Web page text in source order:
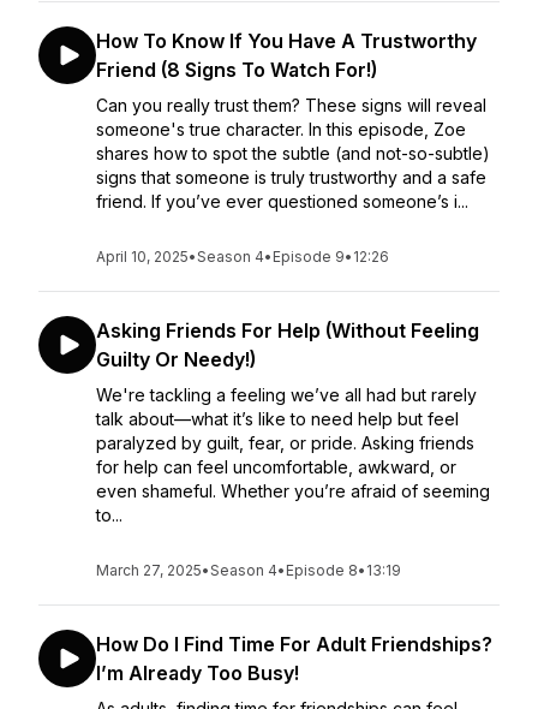
How To Know If You Have A Trustworthy
Friend (8 Signs To Watch For!)
Can you really trust them? These signs will reveal
someone's true character. In this episode, Zoe
shares how to spot the subtle (and not-so-subtle)
signs that someone is truly trustworthy and a safe
friend. If you’ve ever questioned someone’s i...
April 10, 2025•Season 4• Episode 9• 12:26
Asking Friends For Help (Without Feeling
Guilty Or Needy!)
We're tackling a feeling we’ve all had but rarely
talk about—what it’s like to need help but feel
paralyzed by guilt, fear, or pride. Asking friends
for help can feel uncomfortable, awkward, or
even shameful. Whether you’re afraid of seeming
to...
March 27, 2025•Season 4• Episode 8• 13:19
How Do I Find Time For Adult Friendships?
I’m Already Too Busy!